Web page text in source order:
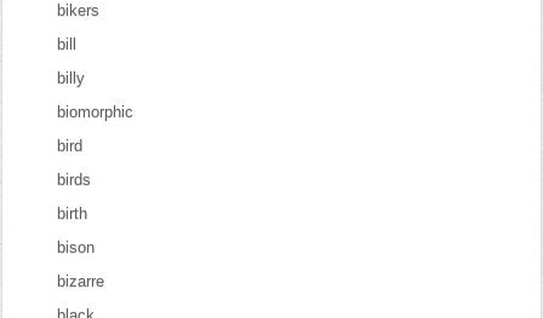
bikers
bill
billy
biomorphic
bird
birds
birth
bison
bizarre